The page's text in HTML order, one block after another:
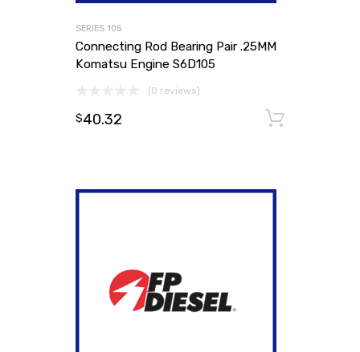
SERIES 105
Connecting Rod Bearing Pair .25MM
Komatsu Engine S6D105
(0 reviews)
$40.32